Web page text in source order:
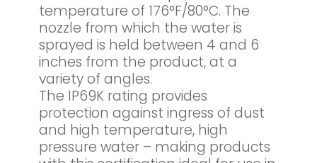
temperature of 176°F/80°C. The
nozzle from which the water is
sprayed is held between 4 and 6
inches from the product, at a
variety of angles.
The IP69K rating provides
protection against ingress of dust
and high temperature, high
pressure water – making products